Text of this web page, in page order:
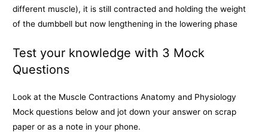
different muscle), it is still contracted and holding the weight
of the dumbbell but now lengthening in the lowering phase
Test your knowledge with 3 Mock
Questions
Look at the Muscle Contractions Anatomy and Physiology
Mock questions below and jot down your answer on scrap
paper or as a note in your phone.